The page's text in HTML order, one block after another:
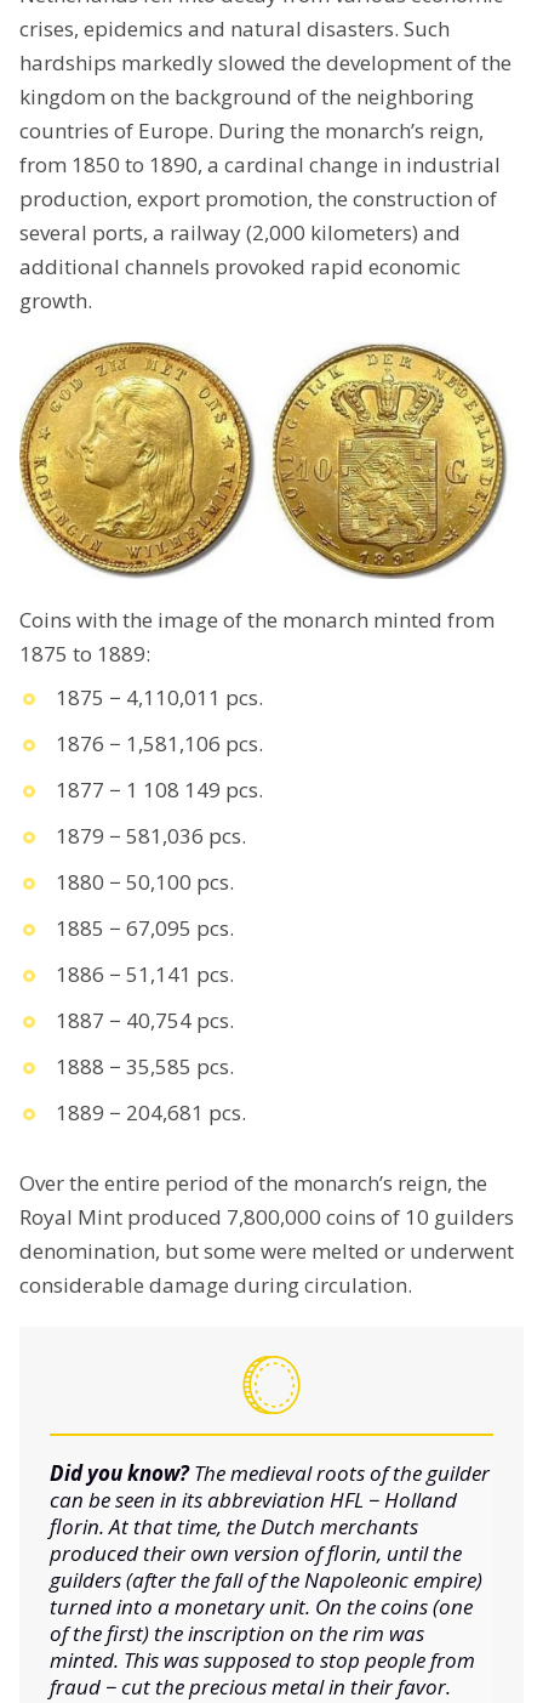
crises, epidemics and natural disasters. Such
hardships markedly slowed the development of the
kingdom on the background of the neighboring
countries of Europe. During the monarch’s reign,
from 1850 to 1890, a cardinal change in industrial
production, export promotion, the construction of
several ports, a railway (2,000 kilometers) and
additional channels provoked rapid economic
growth.
Coins with the image of the monarch minted from
1875 to 1889:
1875 − 4,110,011 pcs.
1876 − 1,581,106 pcs.
1877 − 1 108 149 pcs.
1879 − 581,036 pcs.
1880 − 50,100 pcs.
1885 − 67,095 pcs.
1886 − 51,141 pcs.
1887 − 40,754 pcs.
1888 − 35,585 pcs.
1889 − 204,681 pcs.
Over the entire period of the monarch’s reign, the
Royal Mint produced 7,800,000 coins of 10 guilders
denomination, but some were melted or underwent
considerable damage during circulation.
Did you know?The medieval roots of the guilder
can be seen in its abbreviation HFL − Holland
florin. At that time, the Dutch merchants
produced their own version of florin, until the
guilders (after the fall of the Napoleonic empire)
turned into a monetary unit. On the coins (one
of the first) the inscription on the rim was
minted. This was supposed to stop people from
fraud − cut the precious metal in their favor.